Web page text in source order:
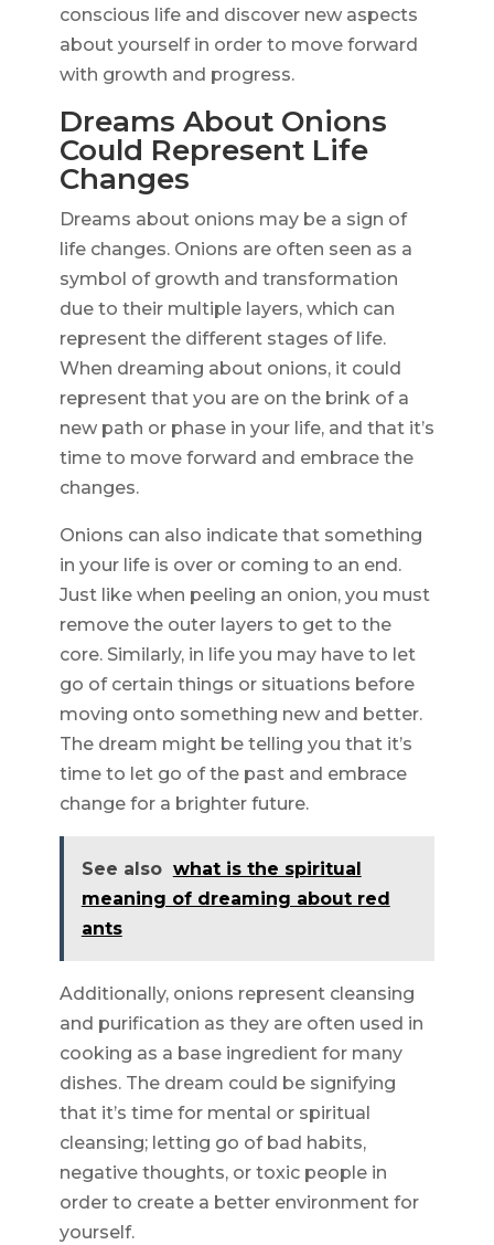
conscious life and discover new aspects
about yourself in order to move forward
with growth and progress.
Dreams About Onions
Could Represent Life
Changes
Dreams about onions may be a sign of
life changes. Onions are often seen as a
symbol of growth and transformation
due to their multiple layers, which can
represent the different stages of life.
When dreaming about onions, it could
represent that you are on the brink of a
new path or phase in your life, and that it’s
time to move forward and embrace the
changes.
Onions can also indicate that something
in your life is over or coming to an end.
Just like when peeling an onion, you must
remove the outer layers to get to the
core. Similarly, in life you may have to let
go of certain things or situations before
moving onto something new and better.
The dream might be telling you that it’s
time to let go of the past and embrace
change for a brighter future.
See also what is the spiritual
meaning of dreaming about red
ants
Additionally, onions represent cleansing
and purification as they are often used in
cooking as a base ingredient for many
dishes. The dream could be signifying
that it’s time for mental or spiritual
cleansing; letting go of bad habits,
negative thoughts, or toxic people in
order to create a better environment for
yourself.